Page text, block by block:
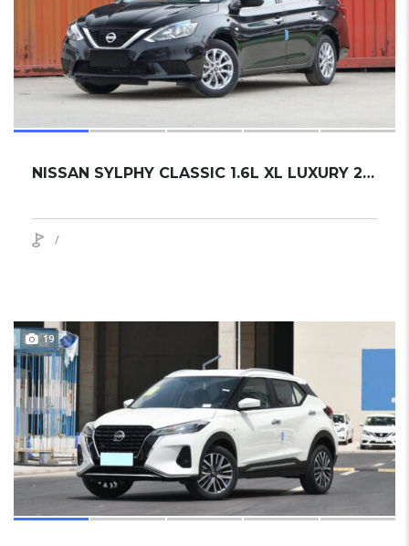
NISSAN SYLPHY CLASSIC 1.6L XL LUXURY 2024 SEDAN NEW
/
19